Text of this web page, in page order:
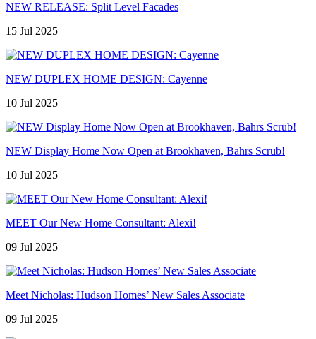
NEW RELEASE: Split Level Facades
15 Jul 2025
NEW DUPLEX HOME DESIGN: Cayenne
10 Jul 2025
NEW Display Home Now Open at Brookhaven, Bahrs Scrub!
10 Jul 2025
MEET Our New Home Consultant: Alexi!
09 Jul 2025
Meet Nicholas: Hudson Homes’ New Sales Associate
09 Jul 2025